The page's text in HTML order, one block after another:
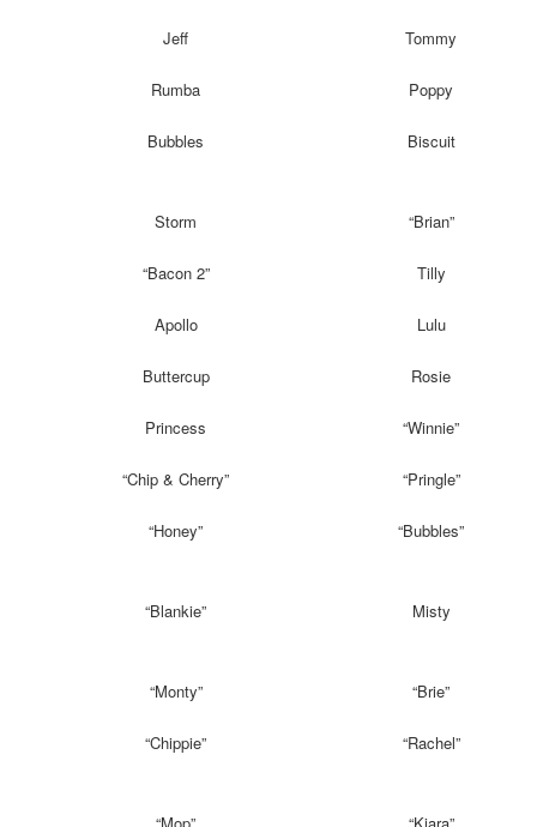
Jeff Tommy
Rumba Poppy
Bubbles Biscuit
Storm “Brian”
“Bacon 2” Tilly
Apollo Lulu
Buttercup Rosie
Princess “Winnie”
“Chip & Cherry” “Pringle”
“Honey” “Bubbles”
“Blankie” Misty
“Monty” “Brie”
“Chippie” “Rachel”